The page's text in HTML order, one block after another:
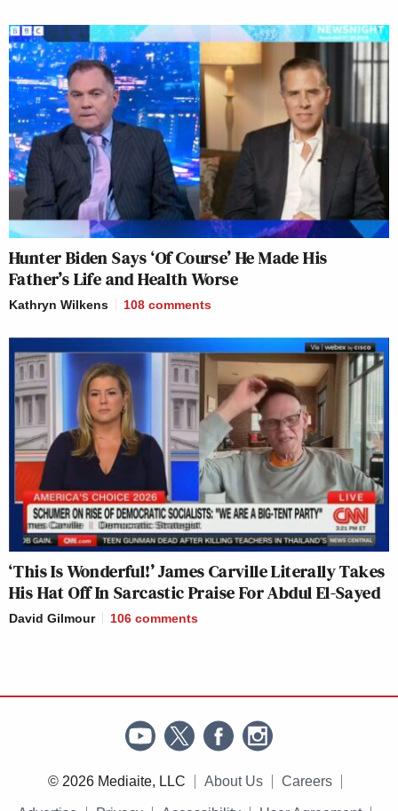
Hunter Biden Says ‘Of Course’ He Made His
Father’s Life and Health Worse
Kathryn Wilkens 108 comments
‘This Is Wonderful!’ James Carville Literally Takes
His Hat Off In Sarcastic Praise For Abdul El-Sayed
David Gilmour 106 comments
© 2026 Mediaite, LLC About Us Careers